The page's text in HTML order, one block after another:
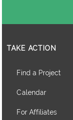
TAKE ACTION
Find a Project
Calendar
For Affiliates